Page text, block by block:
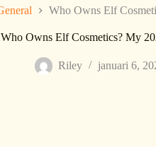
Who Owns Elf
Who Owns Elf Cosmetics? My
Riley januari 6,